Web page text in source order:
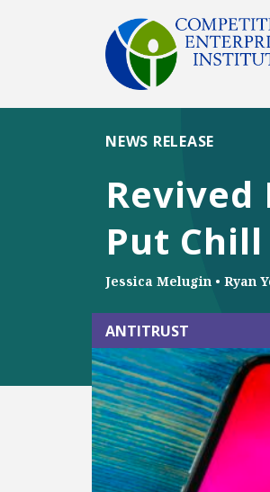
Revived
Put
NEWS RELEASE
Jessica Melugin • Ryan
ANTITRUST